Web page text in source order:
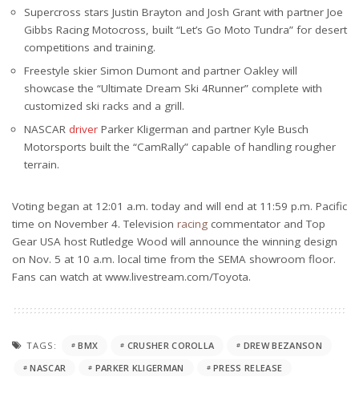
Supercross stars Justin Brayton and Josh Grant with partner Joe
Gibbs Racing Motocross, built “Let’s Go Moto Tundra” for desert
competitions and training.
Freestyle skier Simon Dumont and partner Oakley will
showcase the “Ultimate Dream Ski 4Runner” complete with
customized ski racks and a grill.
NASCAR driver Parker Kligerman and partner Kyle Busch
Motorsports built the “CamRally” capable of handling rougher
terrain.
Voting began at 12:01 a.m. today and will end at 11:59 p.m. Pacific
time on November 4. Television racing commentator and Top
Gear USA host Rutledge Wood will announce the winning design
on Nov. 5 at 10 a.m. local time from the SEMA showroom floor.
Fans can watch at www.livestream.com/Toyota.
TAGS: BMX CRUSHER COROLLA
DREW BEZANSON
NASCAR
PARKER KLIGERMAN PRESS RELEASE